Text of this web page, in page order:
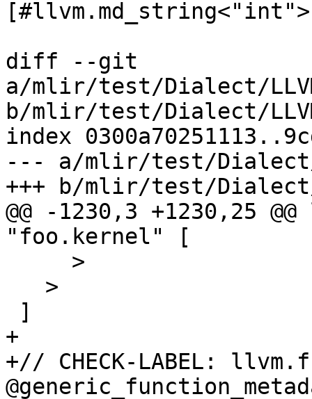
diff --git
a/mlir/test/Dialect/
b/mlir/test/Dialect/
index
--- a/mlir/test/Dialect/
+++ b/mlir/test/
@@ -1230,3 +1230,25
"foo.kernel" [
+
+// CHECK-LABEL: